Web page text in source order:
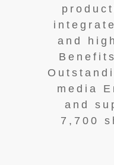
and
media
and
7,700